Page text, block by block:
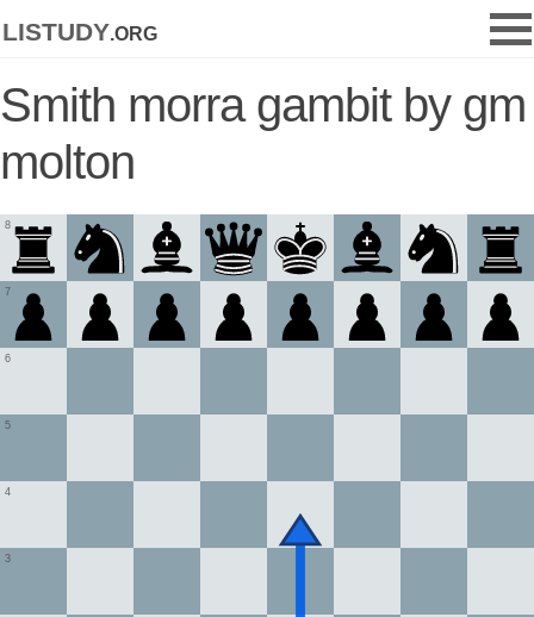
listudy.org
Smith morra gambit by gm
molton
3
4
5
6
7
8